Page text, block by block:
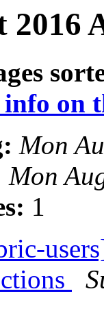
2016
on
Mon
Mon
1